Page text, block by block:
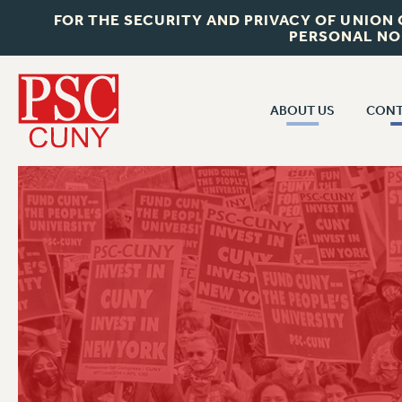
FOR THE SECURITY AND PRIVACY OF
PERSONAL
ABOUT US
JOIN PSC
WHO WE ARE
VISIT US/CONTACT US
JOB POSTINGS
CONSTITUTION
POLICIES
CUNY
PAST
RF CENTRAL
RF FIELD
NEW